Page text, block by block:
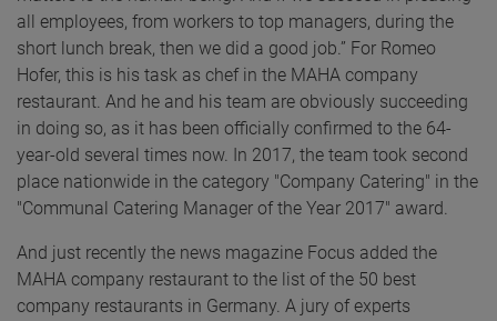
all employees, from workers to top managers, during the
short lunch break, then we did a good job.” For Romeo
Hofer, this is his task as chef in the MAHA company
restaurant. And he and his team are obviously succeeding
in doing so, as it has been officially confirmed to the 64-
year-old several times now. In 2017, the team took second
place nationwide in the category "Company Catering" in the
"Communal Catering Manager of the Year 2017" award.
And just recently the news magazine Focus added the
MAHA company restaurant to the list of the 50 best
company restaurants in Germany. A jury of experts